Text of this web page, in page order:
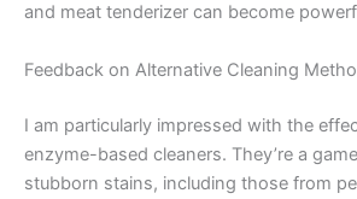
and meat tenderizer can become
Feedback on Alternative Cleaning
I am particularly impressed with the
enzyme-based cleaners. They’re a
stubborn stains, including those from